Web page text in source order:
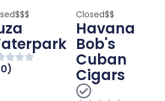
$$$ Closed$$
Havana
Bob's
Cuban
Cigars